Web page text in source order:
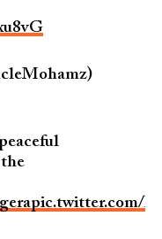
pic.twitter.com/